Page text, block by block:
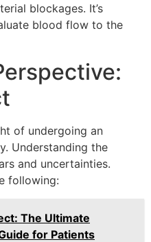
blockages. It’s
blood flow to the
of undergoing an
Understanding the
and uncertainties.
following:
The Ultimate
for Patients